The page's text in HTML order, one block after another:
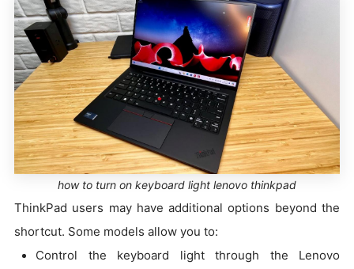
how to turn on keyboard light lenovo thinkpad
ThinkPad users may have additional options beyond the
shortcut. Some models allow you to:
Control the keyboard light through the Lenovo